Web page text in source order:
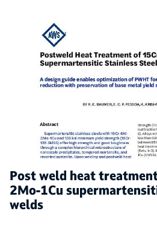
Post weld heat
2Mo-1Cu
welds